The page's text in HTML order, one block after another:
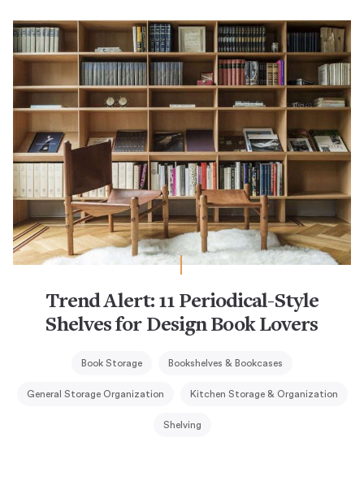
Trend Alert: 11 Periodical-Style
Shelves for Design Book Lovers
Book Storage Bookshelves & Bookcases
General Storage Organization Kitchen Storage & Organization
Shelving